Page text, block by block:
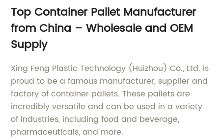
Top Container Pallet Manufacturer
from China – Wholesale and OEM
Supply
Xing Feng Plastic Technology (Huizhou) Co., Ltd. is
proud to be a famous manufacturer, supplier and
factory of container pallets. These pallets are
incredibly versatile and can be used in a variety
of industries, including food and beverage,
pharmaceuticals, and more.